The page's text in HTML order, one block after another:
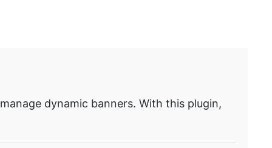
dynamic banners. With this plugin,